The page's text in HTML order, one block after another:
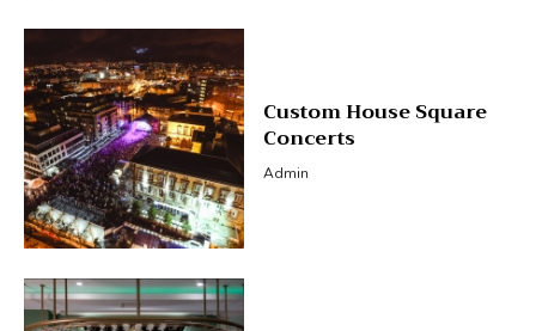
Custom House Square
Concerts
Admin